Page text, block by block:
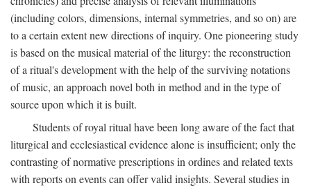
(including colors, dimensions, internal symmetries, and so on) are
to a certain extent new directions of inquiry. One pioneering study
is based on the musical material of the liturgy: the reconstruction
of a ritual's development with the help of the surviving notations
of music, an approach novel both in method and in the type of
source upon which it is built.
Students of royal ritual have been long aware of the fact that
liturgical and ecclesiastical evidence alone is insufficient; only the
contrasting of normative prescriptions in ordines and related texts
with reports on events can offer valid insights. Several studies in